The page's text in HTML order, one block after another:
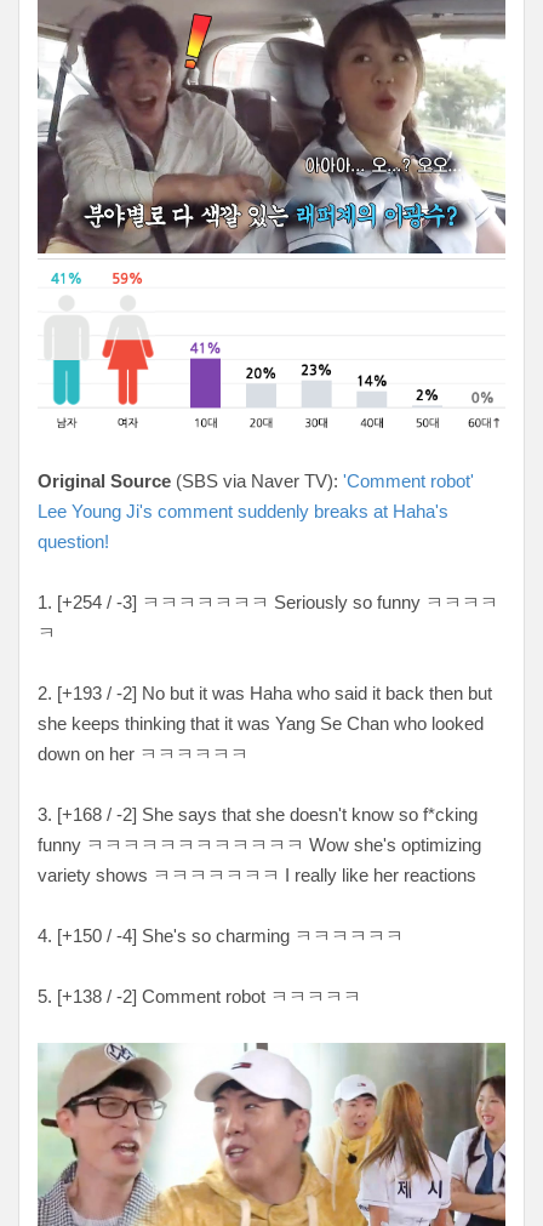
Original Source (SBS via Naver TV): 'Comment robot'
Lee Young Ji's comment suddenly breaks at Haha's
question!
1. [+254 / -3] ㅋㅋㅋㅋㅋㅋㅋ Seriously so funny ㅋㅋㅋㅋ
ㅋ
2. [+193 / -2] No but it was Haha who said it back then but
she keeps thinking that it was Yang Se Chan who looked
down on her ㅋㅋㅋㅋㅋㅋ
3. [+168 / -2] She says that she doesn't know so f*cking
funny ㅋㅋㅋㅋㅋㅋㅋㅋㅋㅋㅋㅋ Wow she's optimizing
variety shows ㅋㅋㅋㅋㅋㅋㅋ I really like her reactions
4. [+150 / -4] She's so charming ㅋㅋㅋㅋㅋㅋ
5. [+138 / -2] Comment robot ㅋㅋㅋㅋㅋ